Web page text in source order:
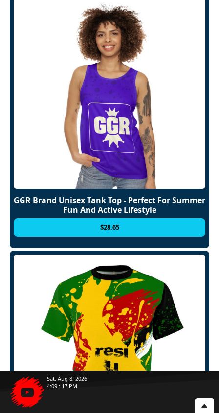
GGR Brand Unisex Tank Top - Perfect For Summer
Fun And Active Lifestyle
$28.65
Sat, Aug 8, 2026
4:09 : 20 PM